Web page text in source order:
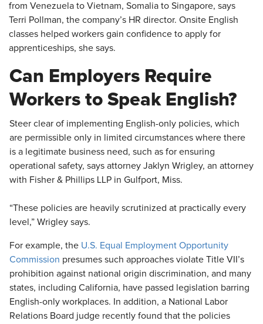
from Venezuela to Vietnam, Somalia to Singapore, says
Terri Pollman, the company’s HR director. Onsite English
classes helped workers gain confidence to apply for
apprenticeships, she says.
​Can Employers Require
Workers to Speak English?
Steer clear of implementing English-only policies, which
are permissible only in limited circumstances where there
is a legitimate business need, such as for ensuring
operational safety, says attorney Jaklyn Wrigley, an attorney
with Fisher & Phillips LLP in Gulfport, Miss.
“These policies are heavily scrutinized at practically every
level,” Wrigley says.
For example, the U.S. Equal Employment Opportunity
Commission presumes such approaches violate Title VII’s
prohibition against national origin discrimination, and many
states, including California, have passed legislation barring
English-only workplaces. In addition, a National Labor
Relations Board judge recently found that the policies